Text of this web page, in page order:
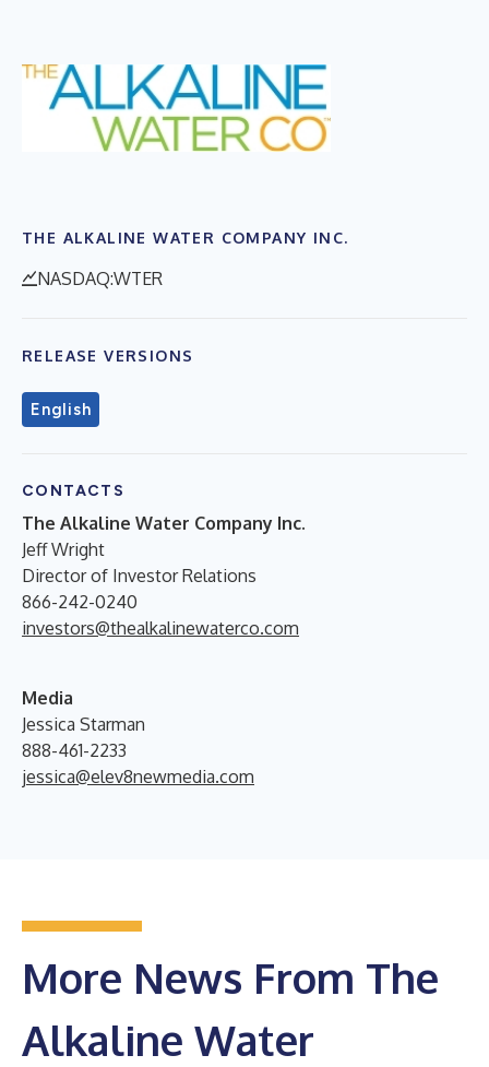
THE ALKALINE WATER COMPANY INC.
NASDAQ:WTER
RELEASE VERSIONS
English
CONTACTS
The Alkaline Water Company Inc.
Jeff Wright
Director of Investor Relations
866-242-0240
investors@thealkalinewaterco.com
Media
Jessica Starman
888-461-2233
jessica@elev8newmedia.com
More News From The
Alkaline Water